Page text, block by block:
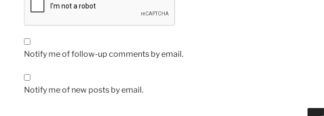
Notify me of follow-up comments by email.
Notify me of new posts by email.